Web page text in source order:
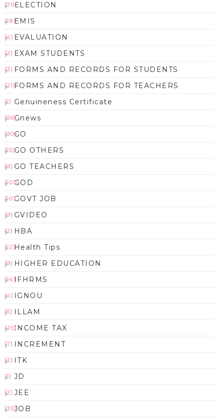
ELECTION
(70)
EMIS
(18)
EVALUATION
(4)
EXAM STUDENTS
(2)
FORMS AND RECORDS FOR STUDENTS
(3)
FORMS AND RECORDS FOR TEACHERS
(21)
Genuineness Certificate
(1)
Gnews
(96)
GO
(90)
GO OTHERS
(15)
GO TEACHERS
(9)
GOD
(101)
GOVT JOB
(10)
GVIDEO
(9)
HBA
(2)
Health Tips
(12)
HIGHER EDUCATION
(9)
IFHRMS
(14)
IGNOU
(4)
ILLAM
(5)
INCOME TAX
(25)
INCREMENT
(7)
ITK
(2)
JD
(1)
JEE
(2)
JOB
(35)